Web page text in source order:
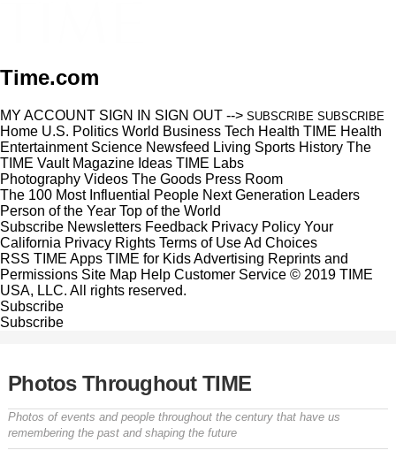
Time.com
MY ACCOUNT SIGN IN SIGN OUT --> SUBSCRIBE SUBSCRIBE
Home U.S. Politics World Business Tech Health TIME Health
Entertainment Science Newsfeed Living Sports History The
TIME Vault Magazine Ideas TIME Labs
Photography Videos The Goods Press Room
The 100 Most Influential People Next Generation Leaders
Person of the Year Top of the World
Subscribe Newsletters Feedback Privacy Policy Your
California Privacy Rights Terms of UseAd Choices
RSS TIME Apps TIME for KidsAdvertising Reprints and
Permissions Site Map Help Customer Service © 2019 TIME
USA, LLC. All rights reserved.
Subscribe
Subscribe
Photos Throughout TIME
Photos of events and people throughout the century that have us
remembering the past and shaping the future